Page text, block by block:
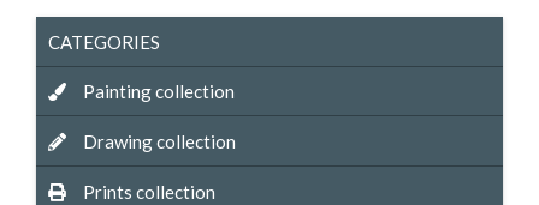
CATEGORIES
Painting collection
Drawing collection
Prints collection